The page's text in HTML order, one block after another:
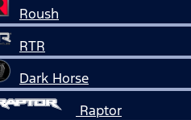
Roush
RTR
Dark Horse
Raptor